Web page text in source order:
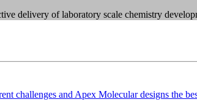
delivery of laboratory scale chemistry
challenges and Apex Molecular designs the